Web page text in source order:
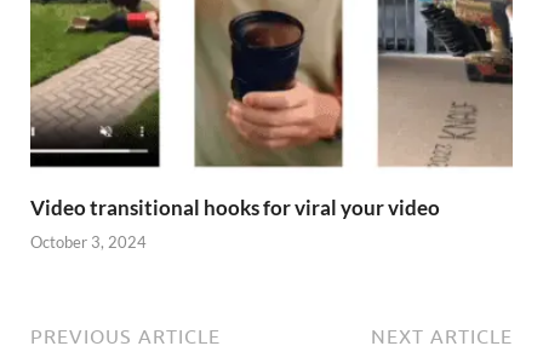
Video transitional hooks for viral your video
October 3, 2024
PREVIOUS ARTICLE NEXT ARTICLE